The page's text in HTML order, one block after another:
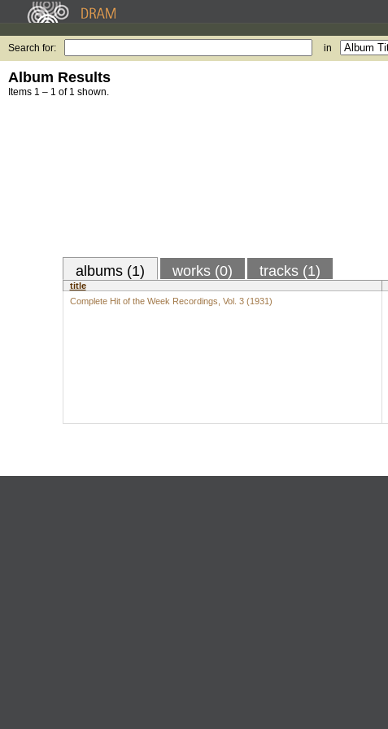
Search for: in
Album Results
Items 1 – 1 of 1 shown.
albums (1) works (0) tracks (1)
title
Complete Hit of the Week Recordings, Vol. 3 (1931)